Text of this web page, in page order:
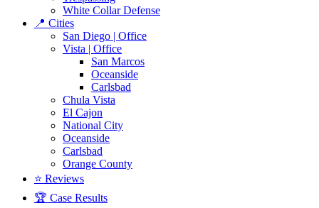
White Collar Defense
📍 Cities
San Diego | Office
Vista | Office
San Marcos
Oceanside
Carlsbad
Chula Vista
El Cajon
National City
Oceanside
Carlsbad
Orange County
⭐ Reviews
🏆 Case Results